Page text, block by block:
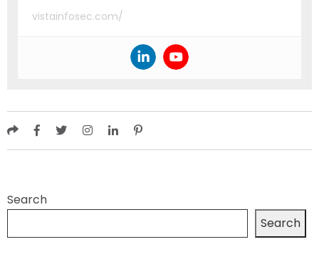
vistainfosec.com/
Search
Search